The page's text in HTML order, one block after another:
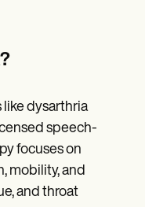
like dysarthria
speech-
focuses on
mobility, and
and throat